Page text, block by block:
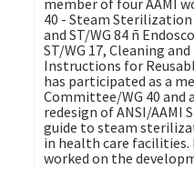
member of four AAMI
40 - Steam
and ST/WG 84 ñ
ST/WG 17, Cleaning
Instructions for
has participated as a
Committee/WG 40 and
redesign of ANSI/AAMI
guide to steam
in health care facilities.
worked on the